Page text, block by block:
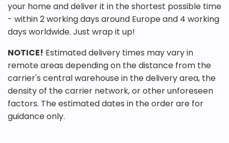
your home and deliver it in the shortest possible time
- within 2 working days around Europe and 4 working
days worldwide. Just wrap it up!
NOTICE! Estimated delivery times may vary in
remote areas depending on the distance from the
carrier's central warehouse in the delivery area, the
density of the carrier network, or other unforeseen
factors. The estimated dates in the order are for
guidance only.